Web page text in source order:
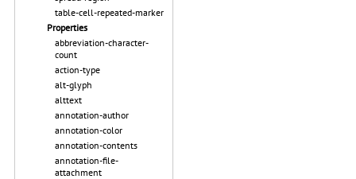
table-cell-repeated-marker
Properties
abbreviation-character-
count
action-type
alt-glyph
alttext
annotation-author
annotation-color
annotation-contents
annotation-file-
attachment